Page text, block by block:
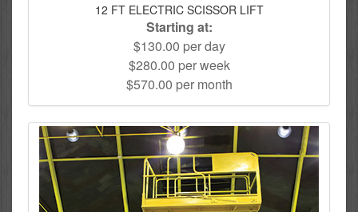
12 FT ELECTRIC SCISSOR LIFT
Starting at:
$130.00 per day
$280.00 per week
$570.00 per month